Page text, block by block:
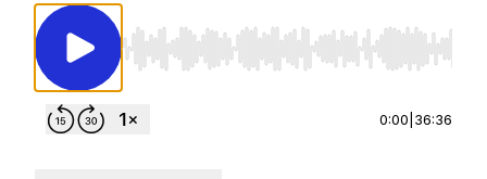
Use Left/Right to seek, Home/End to jump to
0:00 36:36